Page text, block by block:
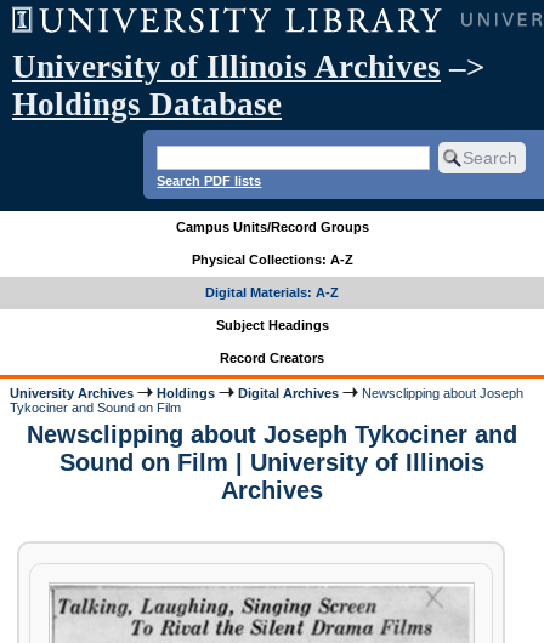
University of Illinois Archives –>
Holdings Database
Search PDF lists
Campus Units/Record Groups
Physical Collections: A-Z
Digital Materials: A-Z
Subject Headings
Record Creators
University Archives Holdings Digital Archives
Newsclipping about Joseph
Tykociner and Sound on Film
Newsclipping about Joseph Tykociner and
Sound on Film | University of Illinois
Archives